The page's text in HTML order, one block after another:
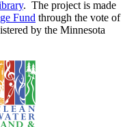
. The project is made
Fund through the vote of
by the Minnesota